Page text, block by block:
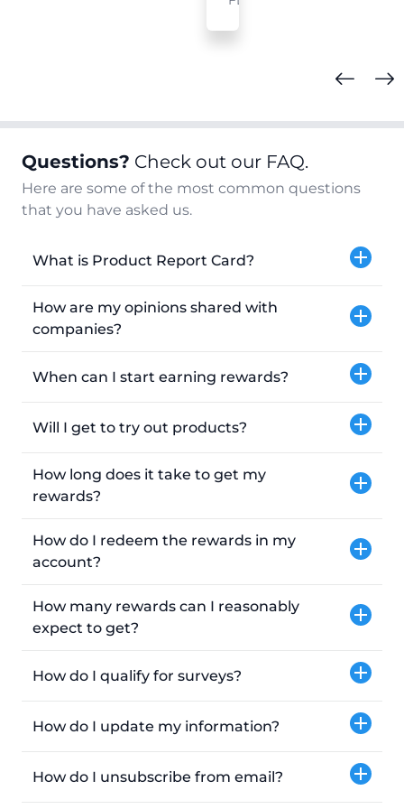
Questions? Check out our FAQ.
Here are some of the most common questions
that you have asked us.
What is Product Report Card?
How are my opinions shared with
companies?
When can I start earning rewards?
Will I get to try out products?
How long does it take to get my
rewards?
How do I redeem the rewards in my
account?
How many rewards can I reasonably
expect to get?
How do I qualify for surveys?
How do I update my information?
How do I unsubscribe from email?